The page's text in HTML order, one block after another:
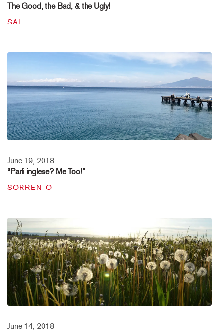
The Good, the Bad, & the Ugly!
SAI
June 19, 2018
“Parli inglese? Me Too!”
SORRENTO
June 14, 2018